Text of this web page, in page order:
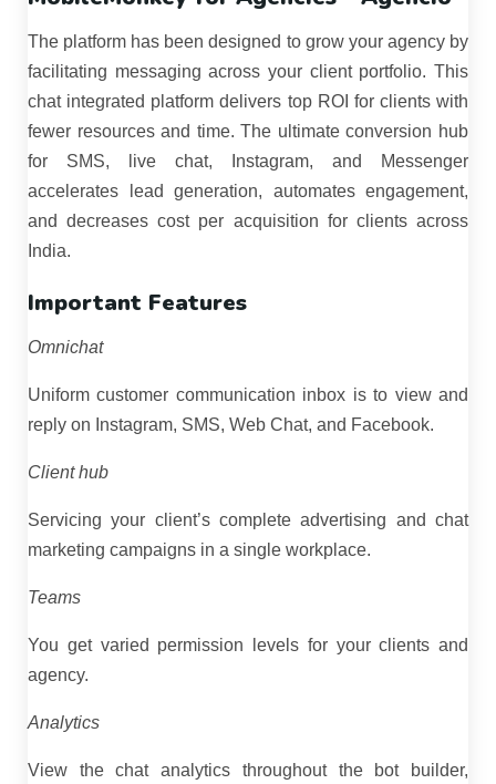
The platform has been designed to grow your agency by
facilitating messaging across your client portfolio. This
chat integrated platform delivers top ROI for clients with
fewer resources and time. The ultimate conversion hub
for SMS, live chat, Instagram, and Messenger
accelerates lead generation, automates engagement,
and decreases cost per acquisition for clients across
India.
Important Features
Omnichat
Uniform customer communication inbox is to view and
reply on Instagram, SMS, Web Chat, and Facebook.
Client hub
Servicing your client’s complete advertising and chat
marketing campaigns in a single workplace.
Teams
You get varied permission levels for your clients and
agency.
Analytics
View the chat analytics throughout the bot builder,